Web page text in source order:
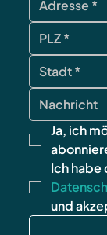
Ja, ich
und